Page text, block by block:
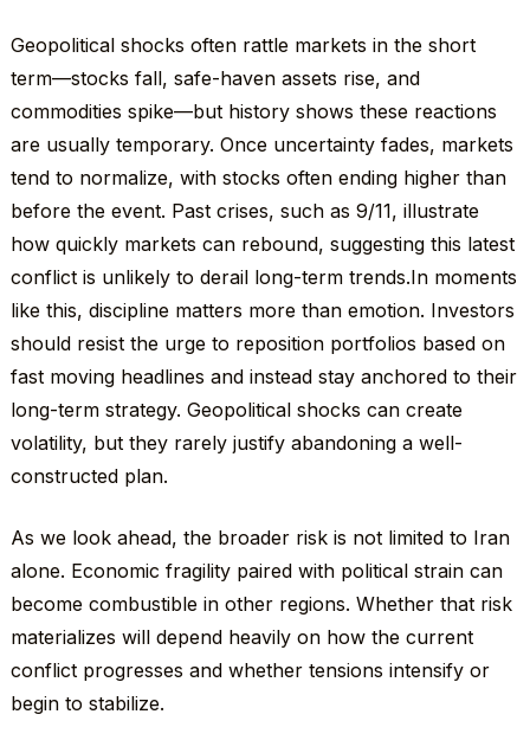
Geopolitical shocks often rattle markets in the short
term—stocks fall, safe-haven assets rise, and
commodities spike—but history shows these reactions
are usually temporary. Once uncertainty fades, markets
tend to normalize, with stocks often ending higher than
before the event. Past crises, such as 9/11, illustrate
how quickly markets can rebound, suggesting this latest
conflict is unlikely to derail long-term trends.In moments
like this, discipline matters more than emotion. Investors
should resist the urge to reposition portfolios based on
fast moving headlines and instead stay anchored to their
long-term strategy. Geopolitical shocks can create
volatility, but they rarely justify abandoning a well-
constructed plan.
As we look ahead, the broader risk is not limited to Iran
alone. Economic fragility paired with political strain can
become combustible in other regions. Whether that risk
materializes will depend heavily on how the current
conflict progresses and whether tensions intensify or
begin to stabilize.